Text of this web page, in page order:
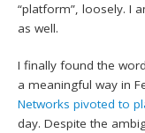
“platform”, loosely. I
as well.
I finally found the
a meaningful way in
Networks pivoted to
day. Despite the